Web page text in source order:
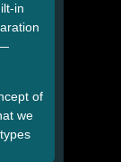
in
of
we